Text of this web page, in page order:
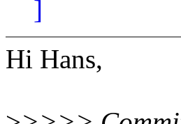
]
Hi Hans,